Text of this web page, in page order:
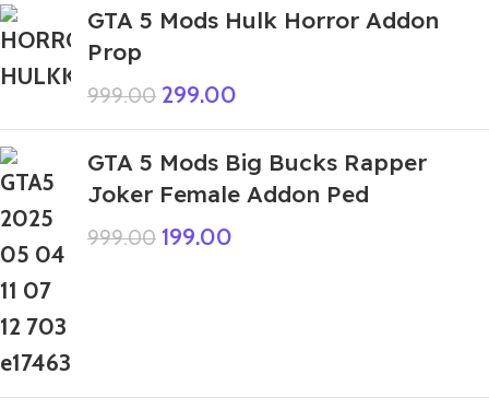
GTA 5 Mods Hulk Horror Addon
Prop
999.00 299.00
GTA 5 Mods Big Bucks Rapper
Joker Female Addon Ped
999.00 199.00